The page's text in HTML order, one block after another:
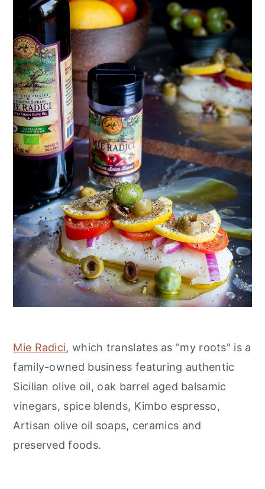
Mie Radici, which translates as "my roots" is a
family-owned business featuring authentic
Sicilian olive oil, oak barrel aged balsamic
vinegars, spice blends, Kimbo espresso,
Artisan olive oil soaps, ceramics and
preserved foods.